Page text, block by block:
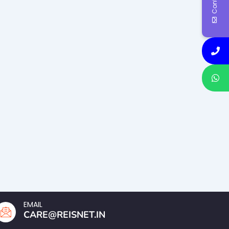
EMAIL
CARE@REISNET.IN